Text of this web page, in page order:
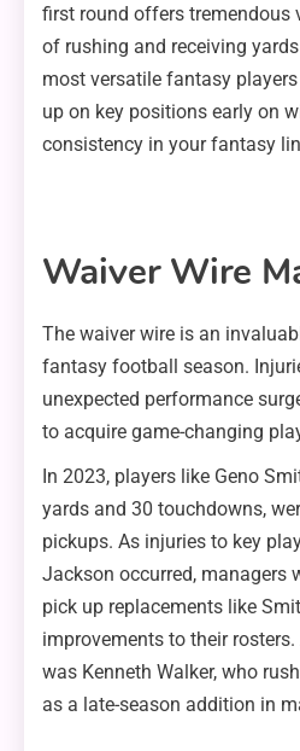
first round offers tremendous
of rushing and receiving
most versatile fantasy
up on key positions early on
consistency in your fantasy
Waiver Wire
The waiver wire is an
fantasy football season.
unexpected performance
to acquire game-changing
In 2023, players like Geno
yards and 30 touchdowns,
pickups. As injuries to key
Jackson occurred, managers
pick up replacements like
improvements to their
was Kenneth Walker, who
as a late-season addition in